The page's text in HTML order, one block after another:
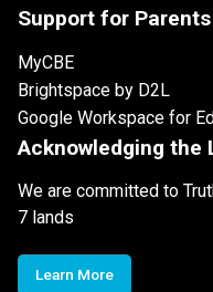
Support for Parents
MyCBE
Brightspace by D2L
Google Workspace for
Acknowledging the
We are committed to
7 lands
Learn More